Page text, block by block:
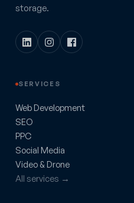
storage.
SERVICES
Web Development
SEO
PPC
Social Media
Video & Drone
All services →